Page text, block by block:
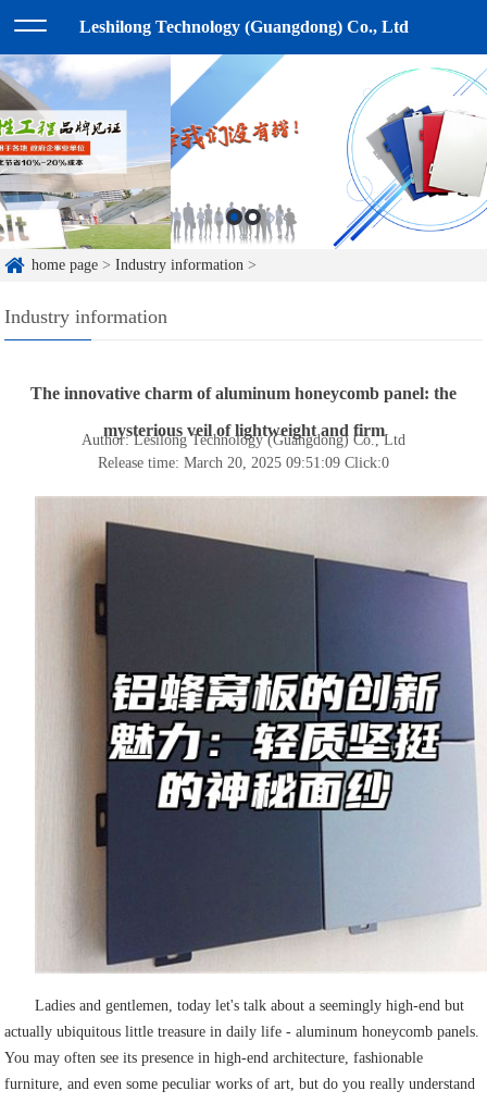
Leshilong Technology (Guangdong) Co., Ltd
home page >Industry information >
Industry information
The innovative charm of aluminum honeycomb panel: the
mysterious veil of lightweight and firm
Author: Lesilong Technology (Guangdong) Co., Ltd
Release time: March 20, 2025 09:51:09 Click:0
Ladies and gentlemen, today let's talk about a seemingly high-end but
actually ubiquitous little treasure in daily life - aluminum honeycomb panels.
You may often see its presence in high-end architecture, fashionable
furniture, and even some peculiar works of art, but do you really understand